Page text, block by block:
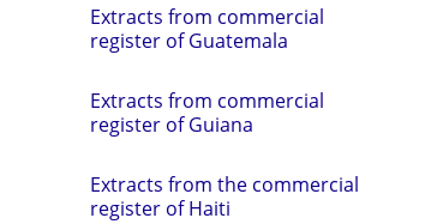
Extracts from commercial
register of Guatemala
Extracts from commercial
register of Guiana
Extracts from the commercial
register of Haiti